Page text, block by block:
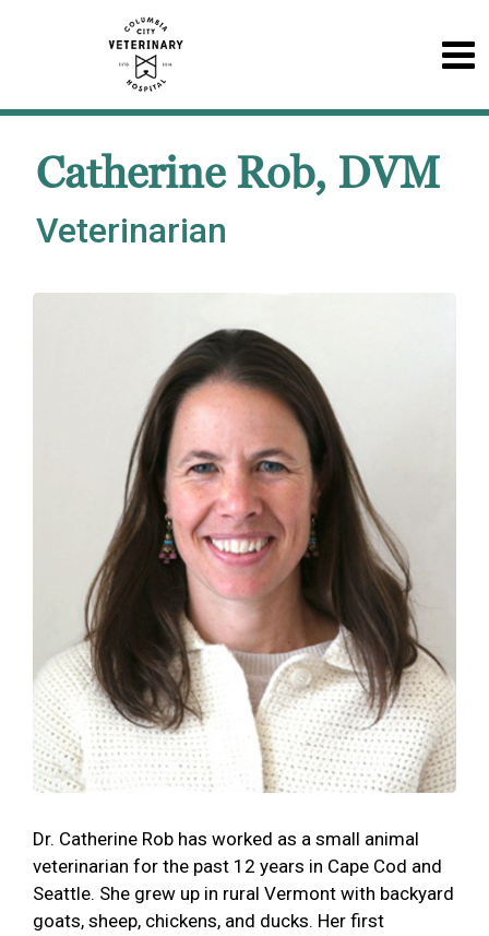
Catherine Rob, DVM
Veterinarian
Dr. Catherine Rob has worked as a small animal
veterinarian for the past 12 years in Cape Cod and
Seattle. She grew up in rural Vermont with backyard
goats, sheep, chickens, and ducks. Her first